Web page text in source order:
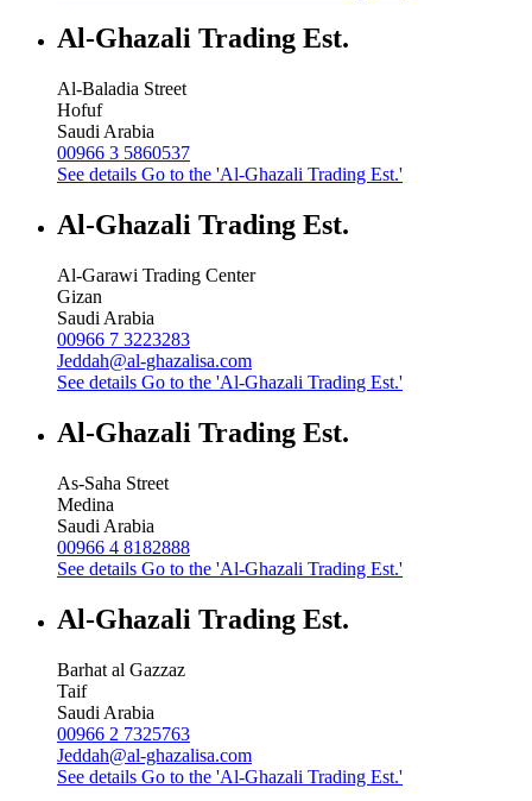
Al-Ghazali Trading Est.
Al-Baladia Street
Hofuf
Saudi Arabia
00966 3 5860537
See details Go to the 'Al-Ghazali Trading Est.'
Al-Ghazali Trading Est.
Al-Garawi Trading Center
Gizan
Saudi Arabia
00966 7 3223283
Jeddah@al-ghazalisa.com
See details Go to the 'Al-Ghazali Trading Est.'
Al-Ghazali Trading Est.
As-Saha Street
Medina
Saudi Arabia
00966 4 8182888
See details Go to the 'Al-Ghazali Trading Est.'
Al-Ghazali Trading Est.
Barhat al Gazzaz
Taif
Saudi Arabia
00966 2 7325763
Jeddah@al-ghazalisa.com
See details Go to the 'Al-Ghazali Trading Est.'